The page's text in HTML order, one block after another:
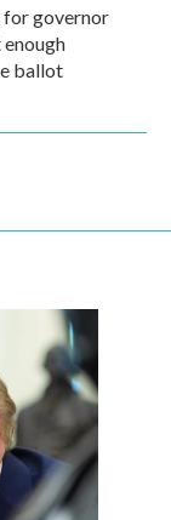
for governor
ballot